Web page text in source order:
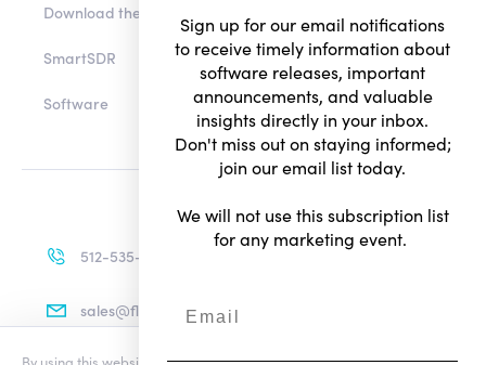
Download the app
SmartSDR
Software
512-535-4713
sales@flexradio.com
By using this website you agree to our updatedConditions of Useand
Sign up for our email notifications
to receive timely information about
software releases, important
announcements, and valuable
insights directly in your inbox.
Don't miss out on staying informed;
join our email list today.
We will not use this subscription list
for any marketing event.